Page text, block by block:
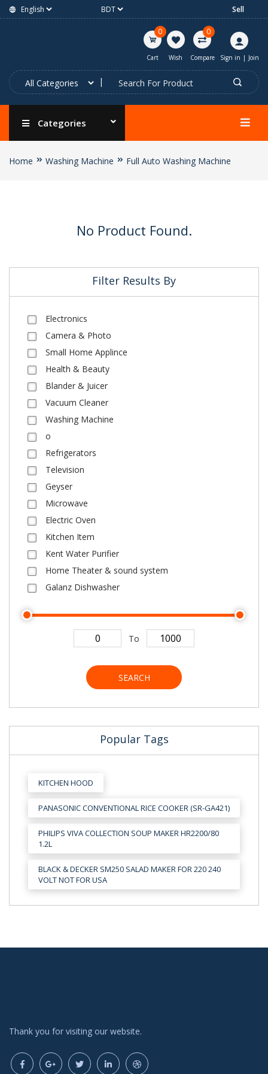
Sell
0
Cart Wish
0
Compare Sign in | Join
Categories
Home Washing Machine Full Auto Washing Machine
Filter Results By
Electronics
Camera & Photo
Small Home Applince
Health & Beauty
Blander & Juicer
Vacuum Cleaner
Washing Machine
o
Refrigerators
Television
Geyser
Microwave
Electric Oven
Kitchen Item
Kent Water Purifier
Home Theater & sound system
Galanz Dishwasher
To
SEARCH
Popular Tags
KITCHEN HOOD
PANASONIC CONVENTIONAL RICE COOKER (SR-GA421)
PHILIPS VIVA COLLECTION SOUP MAKER HR2200/80
1.2L
BLACK & DECKER SM250 SALAD MAKER FOR 220 240
VOLT NOT FOR USA
No Product Found.
Thank you for visiting our website.